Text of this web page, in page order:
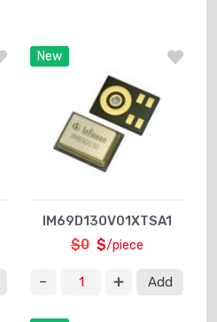
New
IM69D130V01XTSA1
$0 $/piece
Add